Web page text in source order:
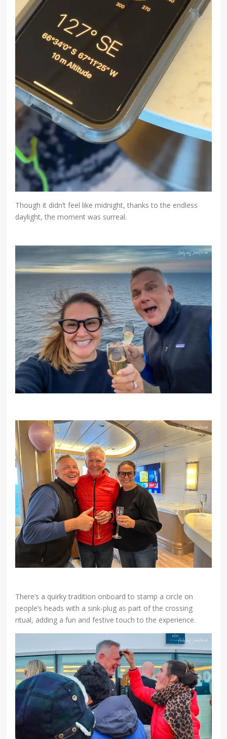
Though it didn’t feel like midnight, thanks to the endless
daylight, the moment was surreal.
There’s a quirky tradition onboard to stamp a circle on
people’s heads with a sink-plug as part of the crossing
ritual, adding a fun and festive touch to the experience.